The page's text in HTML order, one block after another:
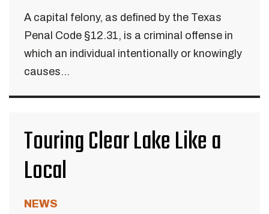
A capital felony, as defined by the Texas
Penal Code §12.31, is a criminal offense in
which an individual intentionally or knowingly
causes...
Touring Clear Lake Like a
Local
NEWS